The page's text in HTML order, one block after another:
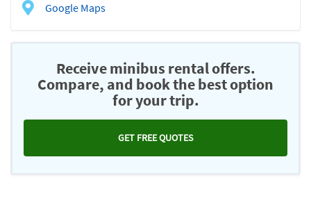
Google Maps
Receive minibus rental offers.
Compare, and book the best option
for your trip.
GET FREE QUOTES